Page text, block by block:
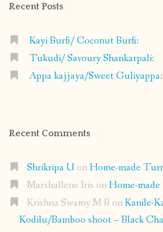
Recent Posts
Kayi Burfi/ Coconut Burfi:
Tukudi/ Savoury Shankarpali:
Appa kajjaya/Sweet Guliyappa:
Recent Comments
Shrikripa U onHome-made
Marshallene Iris onHome-
Krishna Swamy M B onKanile-
Kodilu/Bamboo shoot – Black